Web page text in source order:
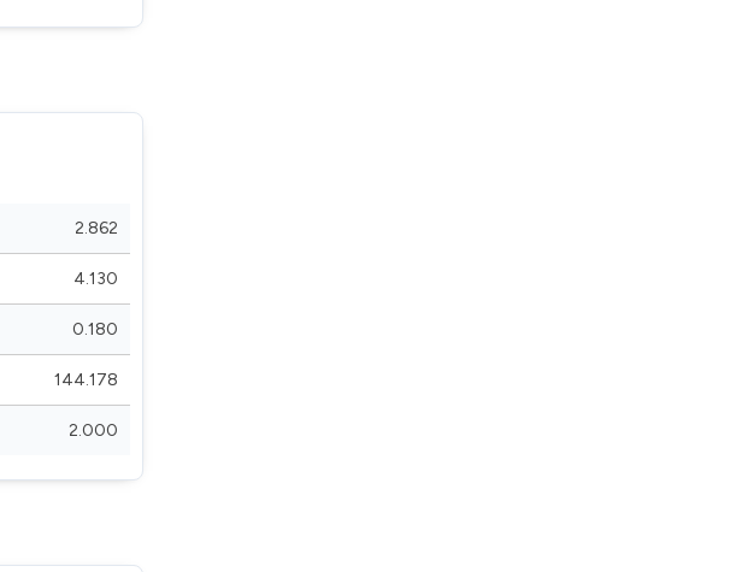
2.862
4.130
0.180
144.178
2.000